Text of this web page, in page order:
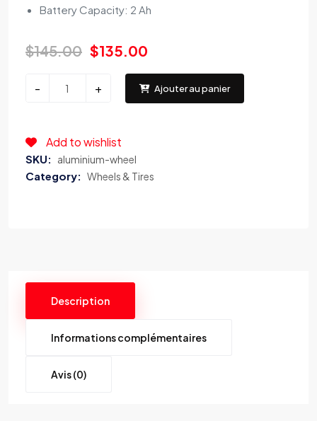
Battery Capacity: 2 Ah
$145.00 $135.00
Inc.
TC-
600
- + Ajouter au panier
Add to wishlist
SKU: aluminium-wheel
Category: Wheels & Tires
Description
Informations complémentaires
Avis (0)